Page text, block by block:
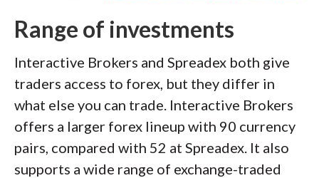
Range of investments
Interactive Brokers and Spreadex both give
traders access to forex, but they differ in
what else you can trade. Interactive Brokers
offers a larger forex lineup with 90 currency
pairs, compared with 52 at Spreadex. It also
supports a wide range of exchange-traded